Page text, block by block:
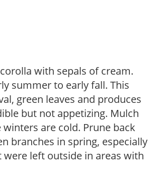
with sepals of cream.
summer to early fall. This
green leaves and produces
but not appetizing. Mulch
winters are cold. Prune back
branches in spring, especially
were left outside in areas with